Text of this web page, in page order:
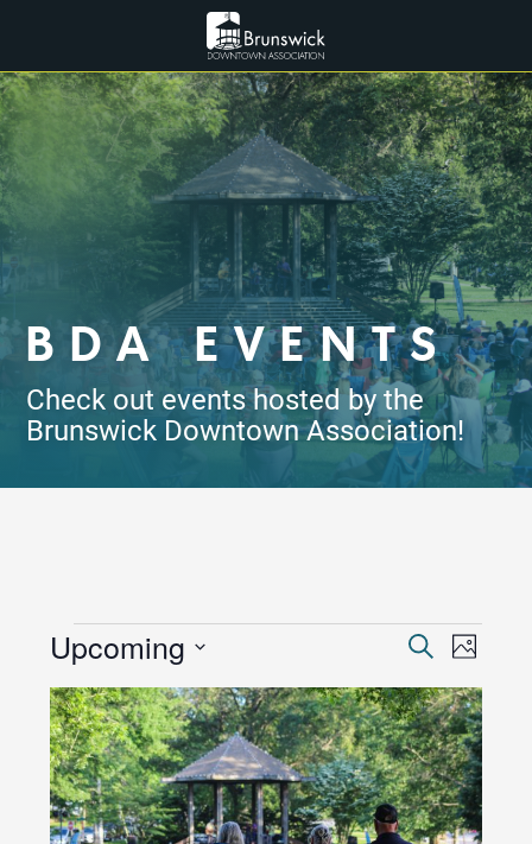
BDA EVENTS
Check out events hosted by the
Brunswick Downtown Association!
EVENTS Events
and
Views
SearchPhoto
Upcoming
date.
List
of
events
in
Photo